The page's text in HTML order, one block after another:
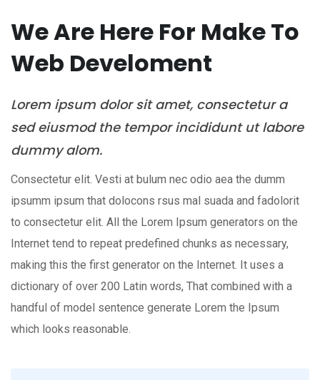
We Are Here For Make To
Web Develoment
Lorem ipsum dolor sit amet, consectetur a
sed eiusmod the tempor incididunt ut labore
dummy alom.
Consectetur elit. Vesti at bulum nec odio aea the dumm
ipsumm ipsum that dolocons rsus mal suada and fadolorit
to consectetur elit. All the Lorem Ipsum generators on the
Internet tend to repeat predefined chunks as necessary,
making this the first generator on the Internet. It uses a
dictionary of over 200 Latin words, That combined with a
handful of model sentence generate Lorem the Ipsum
which looks reasonable.